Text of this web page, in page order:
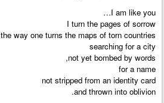
I am like you…
I turn the pages of sorrow
the way one turns the maps of torn countries,
searching for a city
not yet bombed by words,
for a name
not stripped from an identity card
and thrown into oblivion.